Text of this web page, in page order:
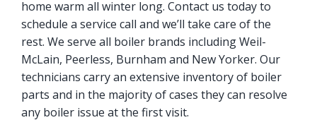
home warm all winter long. Contact us today to
schedule a service call and we’ll take care of the
rest. We serve all boiler brands including Weil-
McLain, Peerless, Burnham and New Yorker. Our
technicians carry an extensive inventory of boiler
parts and in the majority of cases they can resolve
any boiler issue at the first visit.